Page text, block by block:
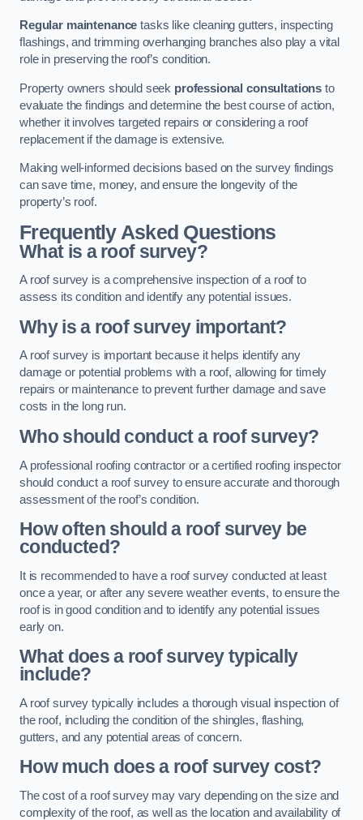
Regular maintenance tasks like cleaning gutters, inspecting
flashings, and trimming overhanging branches also play a vital
role in preserving the roof’s condition.
Property owners should seek professional consultations to
evaluate the findings and determine the best course of action,
whether it involves targeted repairs or considering a roof
replacement if the damage is extensive.
Making well-informed decisions based on the survey findings
can save time, money, and ensure the longevity of the
property’s roof.
Frequently Asked Questions
What is a roof survey?
A roof survey is a comprehensive inspection of a roof to
assess its condition and identify any potential issues.
Why is a roof survey important?
A roof survey is important because it helps identify any
damage or potential problems with a roof, allowing for timely
repairs or maintenance to prevent further damage and save
costs in the long run.
Who should conduct a roof survey?
A professional roofing contractor or a certified roofing inspector
should conduct a roof survey to ensure accurate and thorough
assessment of the roof’s condition.
How often should a roof survey be
conducted?
It is recommended to have a roof survey conducted at least
once a year, or after any severe weather events, to ensure the
roof is in good condition and to identify any potential issues
early on.
What does a roof survey typically
include?
A roof survey typically includes a thorough visual inspection of
the roof, including the condition of the shingles, flashing,
gutters, and any potential areas of concern.
How much does a roof survey cost?
The cost of a roof survey may vary depending on the size and
complexity of the roof, as well as the location and availability of